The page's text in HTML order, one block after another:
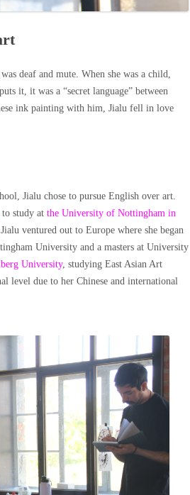
deaf and mute. When she was a child,
it, it was a “secret language” between
ink painting with him, Jialu fell in love
Jialu chose to pursue English over art.
to study at the University of Nottingham in
ventured out to Europe where she began
University and a masters at University
University, studying East Asian Art
level due to her Chinese and international